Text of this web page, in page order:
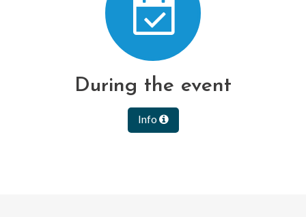
During the event
Info